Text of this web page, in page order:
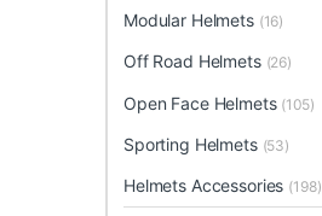
Modular Helmets (16)
Off Road Helmets (26)
Open Face Helmets (105)
Sporting Helmets (53)
Helmets Accessories (198)